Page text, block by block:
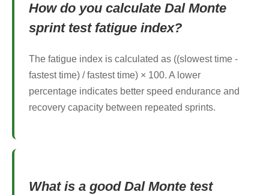
How do you calculate Dal Monte
sprint test fatigue index?
The fatigue index is calculated as ((slowest time -
fastest time) / fastest time) × 100. A lower
percentage indicates better speed endurance and
recovery capacity between repeated sprints.
What is a good Dal Monte test